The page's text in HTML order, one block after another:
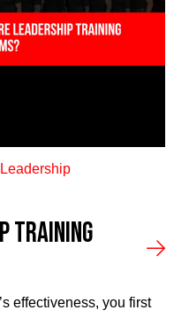
Leadership
Training
effectiveness, you first